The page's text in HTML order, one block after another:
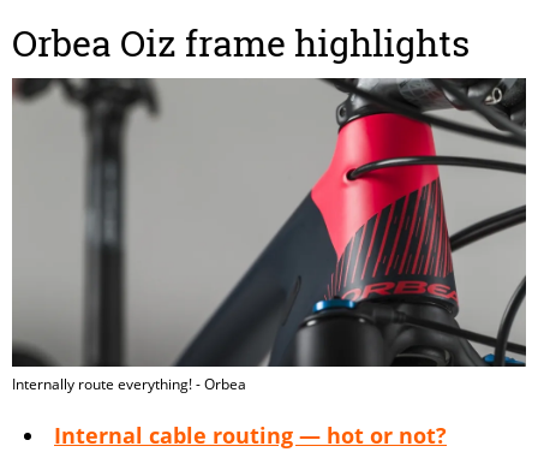
Orbea Oiz frame highlights
Internally route everything! - Orbea
Internal cable routing — hot or not?